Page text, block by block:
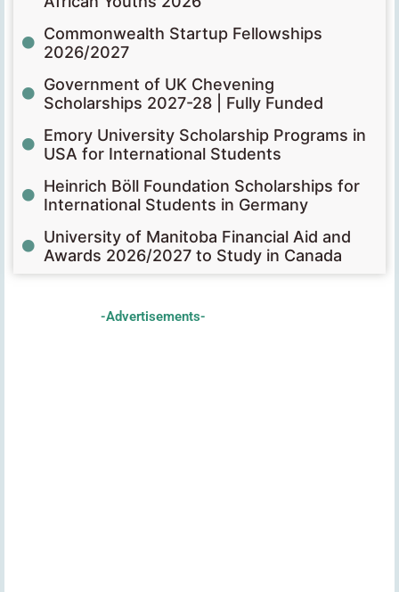
Commonwealth Startup Fellowships
2026/2027
Government of UK Chevening
Scholarships 2027-28 | Fully Funded
Emory University Scholarship Programs in
USA for International Students
Heinrich Böll Foundation Scholarships for
International Students in Germany
University of Manitoba Financial Aid and
Awards 2026/2027 to Study in Canada
-Advertisements-